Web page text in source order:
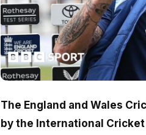
The England and Wales
by the International